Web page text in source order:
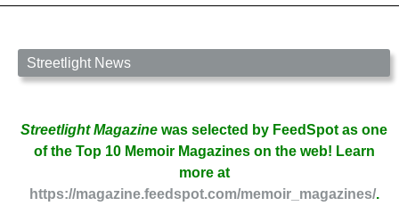
Streetlight News
Streetlight Magazine was selected by FeedSpot as one
of the Top 10 Memoir Magazines on the web! Learn
more at
https://magazine.feedspot.com/memoir_magazines/.